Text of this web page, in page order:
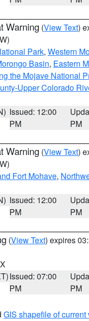
Warning (View Text)
Park, Western
Basin, Eastern
the Mojave National
Upper Colorado
Issued: 12:00
PM
PM
Warning (View Text)
Fort Mohave,
Issued: 12:00
PM
PM
(View Text) expires
Issued: 07:00
PM
PM
GIS shapefile of